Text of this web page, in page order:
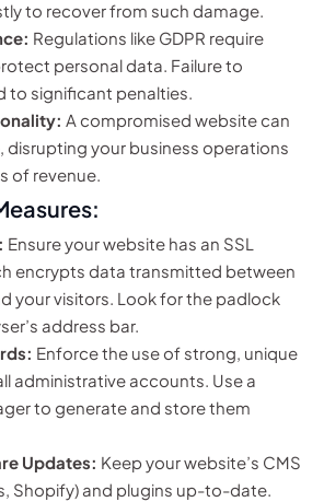
to recover from such damage.
Regulations like GDPR require
personal data. Failure to
to significant penalties.
A compromised website can
disrupting your business operations
of revenue.
Ensure your website has an SSL
encrypts data transmitted between
your visitors. Look for the padlock
address bar.
Enforce the use of strong, unique
administrative accounts. Use a
to generate and store them
Updates: Keep your website’s CMS
Shopify) and plugins up-to-date.